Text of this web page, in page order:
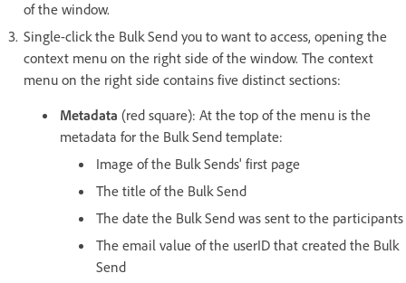
of the window.
Single-click the Bulk Send you to want to access, opening the
context menu on the right side of the window. The context
menu on the right side contains five distinct sections:
Metadata (red square): At the top of the menu is the
metadata for the Bulk Send template:
Image of the Bulk Sends' first page
The title of the Bulk Send
The date the Bulk Send was sent to the participants
The email value of the userID that created the Bulk
Send